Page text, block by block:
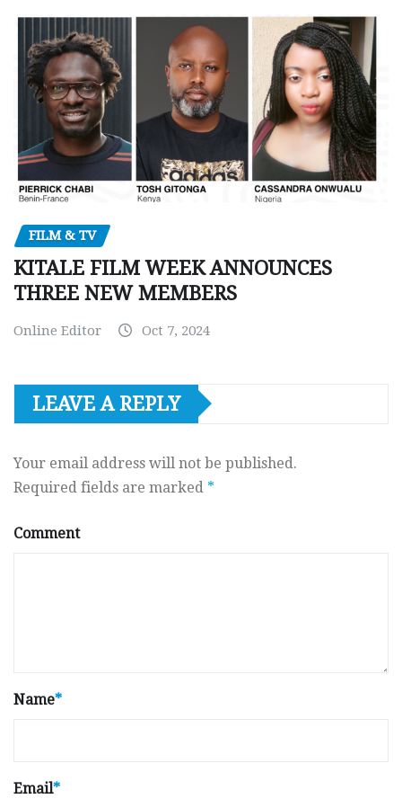
FILM & TV
KITALE FILM WEEK ANNOUNCES
THREE NEW MEMBERS
Online Editor Oct 7, 2024
LEAVE A REPLY
Your email address will not be published.
Required fields are marked *
Comment
Name*
Email*